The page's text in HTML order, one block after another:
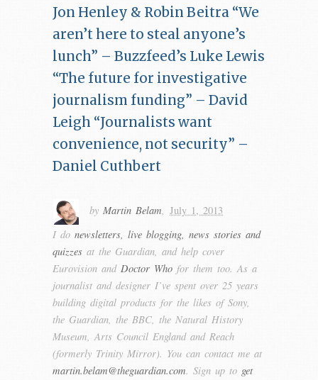
Jon Henley & Robin Beitra “We
aren’t here to steal anyone’s
lunch” – Buzzfeed’s Luke Lewis
“The future for investigative
journalism funding” – David
Leigh “Journalists want
convenience, not security” –
Daniel Cuthbert
by Martin Belam, July 1, 2013
I do newsletters, live blogging, news stories and
quizzes at the Guardian, and help cover
Eurovision and Doctor Who for them too. As a
journalist and designer I’ve spent over 25 years
building digital products for the likes of Sony,
the Guardian, the BBC, the Natural History
Museum, Arts Council England and Reach
(formerly Trinity Mirror). You can contact me at
martin.belam@theguardian.com. Sign up to get